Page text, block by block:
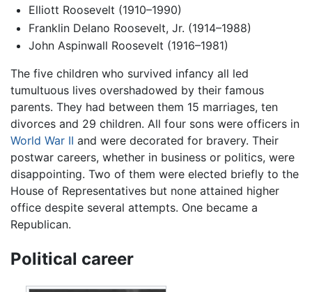
Elliott Roosevelt (1910–1990)
Franklin Delano Roosevelt, Jr. (1914–1988)
John Aspinwall Roosevelt (1916–1981)
The five children who survived infancy all led
tumultuous lives overshadowed by their famous
parents. They had between them 15 marriages, ten
divorces and 29 children. All four sons were officers in
World War II and were decorated for bravery. Their
postwar careers, whether in business or politics, were
disappointing. Two of them were elected briefly to the
House of Representatives but none attained higher
office despite several attempts. One became a
Republican.
Political career